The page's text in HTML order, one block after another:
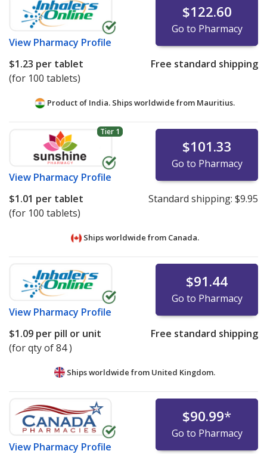
View Pharmacy Profile
$122.60
Go to Pharmacy
$1.23 per tablet
(for 100 tablets)
Free standard shipping
Product of India. Ships worldwide from Mauritius.
Tier 1
View Pharmacy Profile
$101.33
Go to Pharmacy
$1.01 per tablet
(for 100 tablets)
Standard shipping: $9.95
Ships worldwide from Canada.
View Pharmacy Profile
$91.44
Go to Pharmacy
$1.09 per pill or unit
(for qty of 84 )
Free standard shipping
Ships worldwide from United Kingdom.
View Pharmacy Profile
$90.99*
Go to Pharmacy